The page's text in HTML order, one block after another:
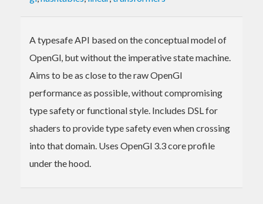
A typesafe API based on the conceptual model of
OpenGl, but without the imperative state machine.
Aims to be as close to the raw OpenGl
performance as possible, without compromising
type safety or functional style. Includes DSL for
shaders to provide type safety even when crossing
into that domain. Uses OpenGl 3.3 core profile
under the hood.